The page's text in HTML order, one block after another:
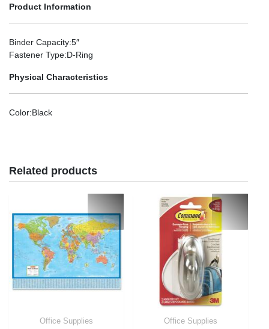
Product Information
Binder Capacity:5″
Fastener Type:D-Ring
Physical Characteristics
Color:Black
Related products
Office Supplies Office Supplies